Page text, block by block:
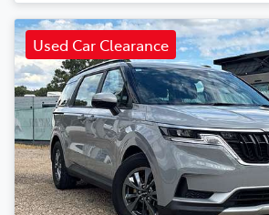
Used Car Clearance